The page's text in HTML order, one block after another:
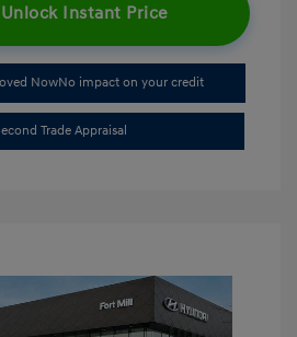
Unlock Instant Price
NowNo impact on your credit
Trade Appraisal